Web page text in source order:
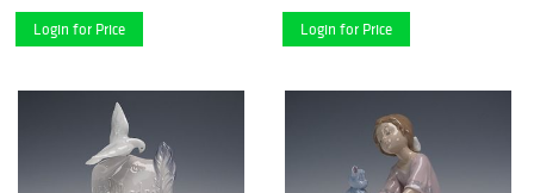
Login for Price Login for Price